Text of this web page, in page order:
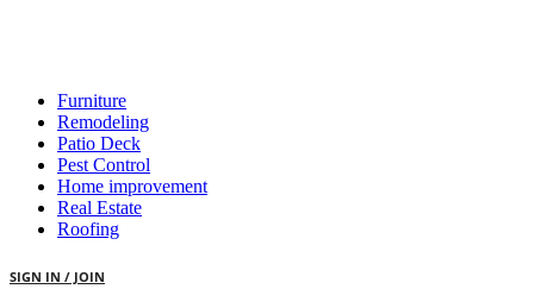
Furniture
Remodeling
Patio Deck
Pest Control
Home improvement
Real Estate
Roofing
your password
SIGN IN / JOIN